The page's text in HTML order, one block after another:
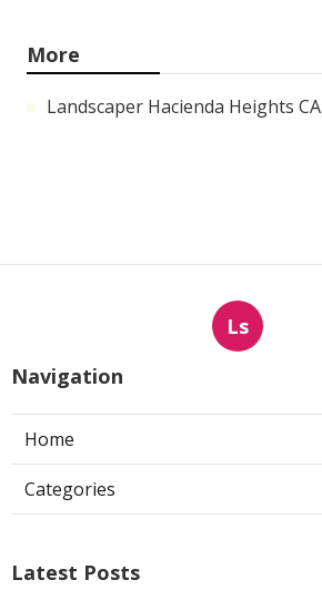
More
Landscaper Hacienda Heights CA
Ls
Navigation
Home
Categories
Latest Posts